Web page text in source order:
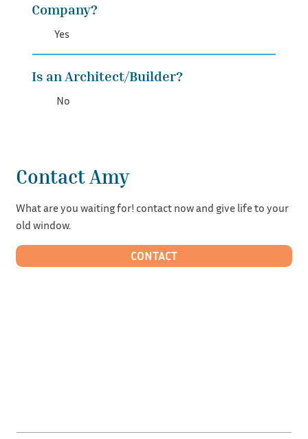
Company?
Yes
Is an Architect/Builder?
No
Contact Amy
What are you waiting for! contact now and give life to your
old window.
CONTACT